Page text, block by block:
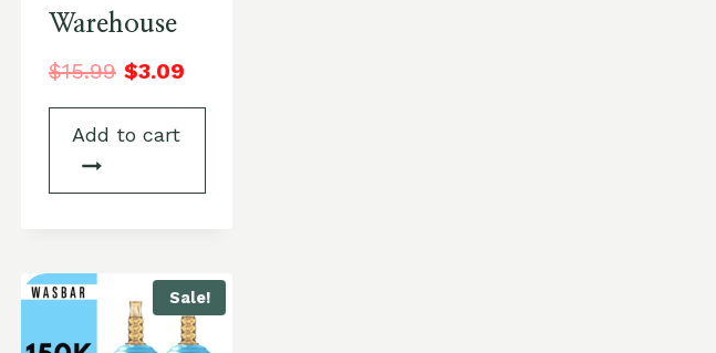
Warehouse
$15.99 $3.09
Add to cart
Sale!